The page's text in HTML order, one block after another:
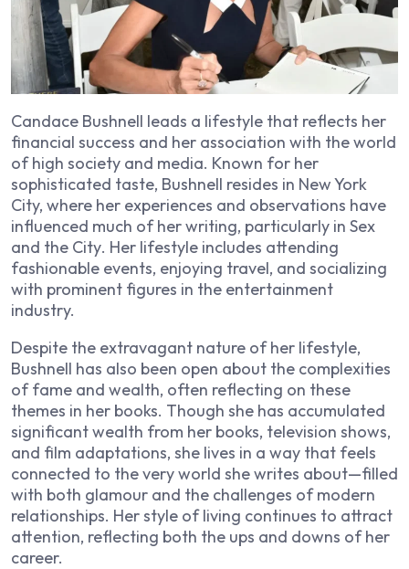
Candace Bushnell leads a lifestyle that reflects her
financial success and her association with the world
of high society and media. Known for her
sophisticated taste, Bushnell resides in New York
City, where her experiences and observations have
influenced much of her writing, particularly in Sex
and the City. Her lifestyle includes attending
fashionable events, enjoying travel, and socializing
with prominent figures in the entertainment
industry.
Despite the extravagant nature of her lifestyle,
Bushnell has also been open about the complexities
of fame and wealth, often reflecting on these
themes in her books. Though she has accumulated
significant wealth from her books, television shows,
and film adaptations, she lives in a way that feels
connected to the very world she writes about—filled
with both glamour and the challenges of modern
relationships. Her style of living continues to attract
attention, reflecting both the ups and downs of her
career.